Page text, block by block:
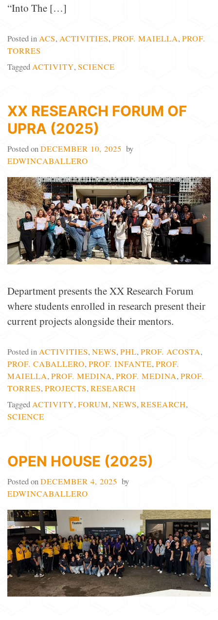
“Into The […]
Posted in ACS, ACTIVITIES, PROF. MAIELLA, PROF.
TORRES
TaggedACTIVITY,SCIENCE
XX RESEARCH FORUM OF
UPRA (2025)
Posted onDECEMBER 10, 2025 by
EDWINCABALLERO
Department presents the XX Research Forum
where students enrolled in research present their
current projects alongside their mentors.
Posted inACTIVITIES, NEWS, PHL, PROF. ACOSTA,
PROF. CABALLERO, PROF. INFANTE, PROF.
MAIELLA, PROF. MEDINA, PROF. MEDINA, PROF.
TORRES, PROJECTS, RESEARCH
TaggedACTIVITY, FORUM, NEWS, RESEARCH,
SCIENCE
OPEN HOUSE (2025)
Posted onDECEMBER 4, 2025 by
EDWINCABALLERO